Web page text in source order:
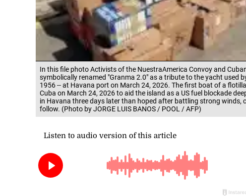
In this file photo Activists of the NuestraAmerica Convoy and
symbolically renamed "Granma 2.0" as a tribute to the yacht used
1956 -- at Havana port on March 24, 2026. The first boat of a
Cuba on March 24, 2026 to aid the island as a US fuel blockade
in Havana three days later than hoped after battling strong
follow. (Photo by JORGE LUIS BANOS / POOL / AFP)